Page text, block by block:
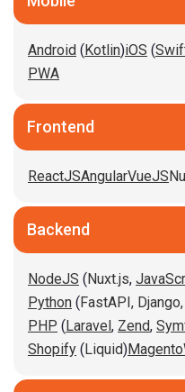
Android ( Kotlin)iOS (
PWA
Frontend
ReactJSAngularVueJS
Backend
NodeJS ( Nuxt.js,
Python ( FastAPI, Django,
PHP ( Laravel , Zend,
Shopify ( Liquid)Magento